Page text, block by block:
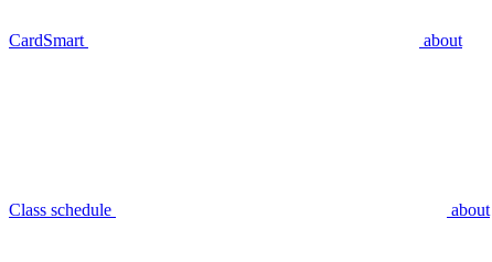
CardSmart about
Class schedule about